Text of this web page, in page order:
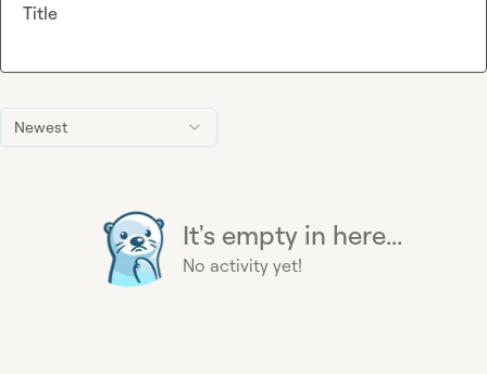
Newest
It's empty in here...
No activity yet!
Title